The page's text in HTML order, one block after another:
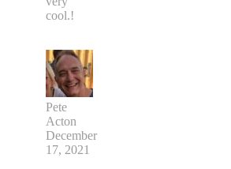
cool.!
Pete
Acton
December
17, 2021